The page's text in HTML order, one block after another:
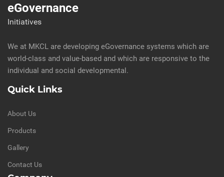
eGovernance
Initiatives
We at MKCL are developing eGovernance systems which are
world-class and value-based and which are responsive to the
individual and social developmental.
Quick Links
About Us
Products
Gallery
Contact Us